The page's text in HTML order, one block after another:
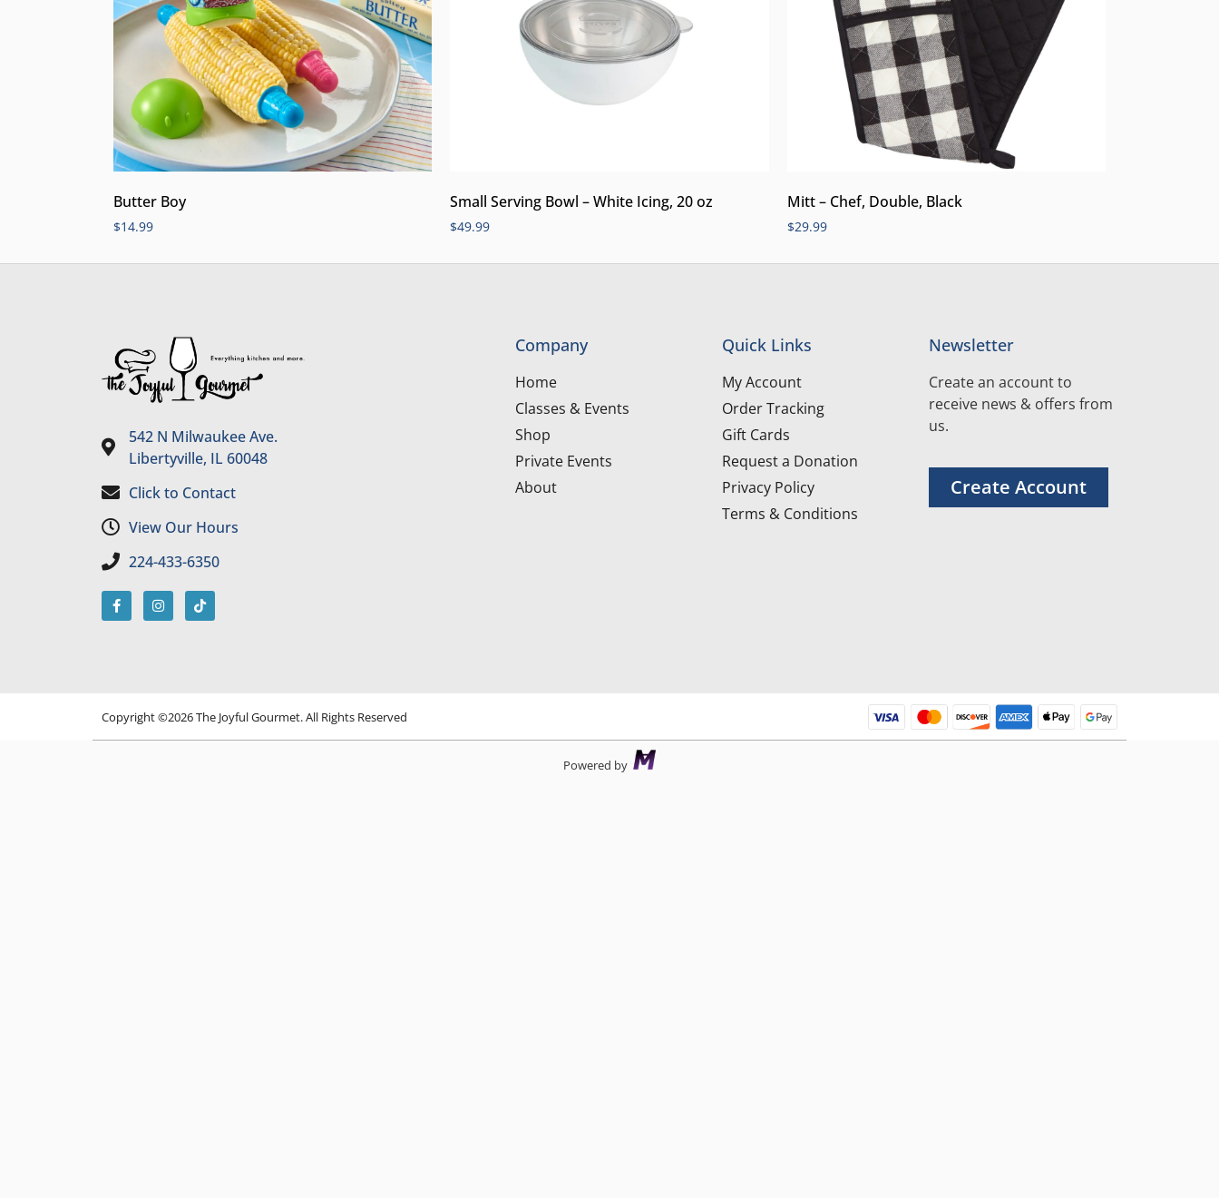
Butter Boy
$14.99
Small Serving Bowl – White Icing, 20 oz
$49.99
Mitt – Chef, Double, Black
$29.99
542 N Milwaukee Ave.
Libertyville, IL 60048
Click to Contact
View Our Hours
224-433-6350
Company
Home
Classes & Events
Shop
Private Events
About
Quick Links
My Account
Order Tracking
Gift Cards
Request a Donation
Privacy Policy
Terms & Conditions
Newsletter
Create an account to
receive news & offers from
us.
Create Account
Copyright ©2026 The Joyful Gourmet. All Rights Reserved
Powered by